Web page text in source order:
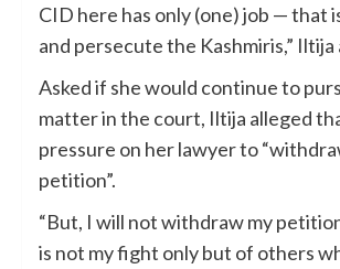
CID here has only (one) job — that
and persecute the Kashmiris,” Iltija
Asked if she would continue to
matter in the court, Iltija alleged
pressure on her lawyer to
petition”.
“But, I will not withdraw my
is not my fight only but of others